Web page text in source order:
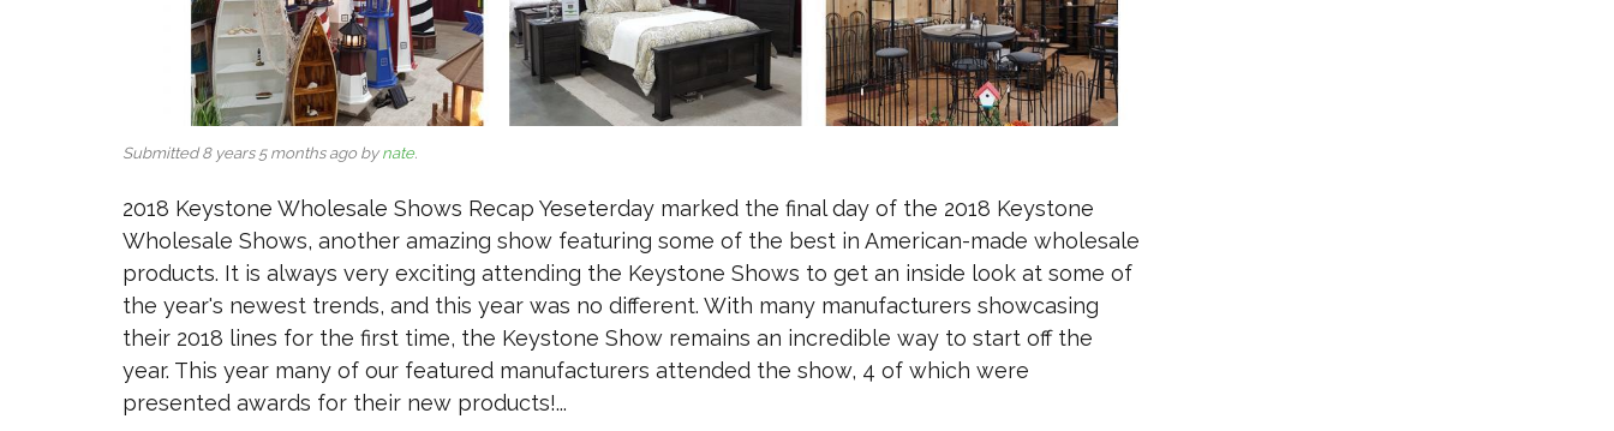
Submitted 8 years 5 months ago bynate.
2018 Keystone Wholesale Shows Recap Yeseterday marked the final day of the 2018 Keystone
Wholesale Shows, another amazing show featuring some of the best in American-made wholesale
products. It is always very exciting attending the Keystone Shows to get an inside look at some of
the year's newest trends, and this year was no different. With many manufacturers showcasing
their 2018 lines for the first time, the Keystone Show remains an incredible way to start off the
year. This year many of our featured manufacturers attended the show, 4 of which were
presented awards for their new products!...